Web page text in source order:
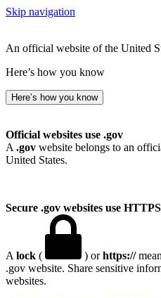
Skip navigation
An official website of the United
Here’s how you know
Here’s how you know
Official websites use .gov
A .gov website belongs to an
United States.
Secure .gov websites use HTTPS
A lock ( ) orhttps://
.gov website. Share sensitive
websites.